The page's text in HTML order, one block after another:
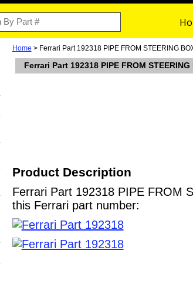
Home > Ferrari Part 192318 PIPE FROM STEERING
Ferrari Part 192318 PIPE FROM STEERING
Product Description
Ferrari Part 192318 PIPE FROM
this Ferrari part number: